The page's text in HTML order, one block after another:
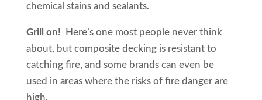
chemical stains and sealants.
Grill on!
Here’s one most people never think
about, but composite decking is resistant to
catching fire, and some brands can even be
used in areas where the risks of fire danger are
high.